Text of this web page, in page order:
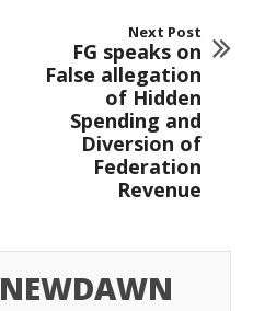
Next Post
FG speaks on
False allegation
of Hidden
Spending and
Diversion of
Federation
Revenue
NEWDAWN